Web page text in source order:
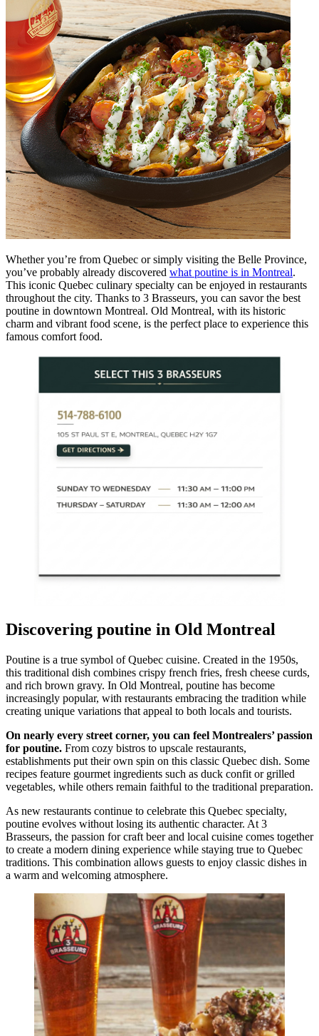
Whether you’re from Quebec or simply visiting the Belle Province,
you’ve probably already discovered what poutine is in Montreal.
This iconic Quebec culinary specialty can be enjoyed in restaurants
throughout the city. Thanks to 3 Brasseurs, you can savor the best
poutine in downtown Montreal. Old Montreal, with its historic
charm and vibrant food scene, is the perfect place to experience this
famous comfort food.
Discovering poutine in Old Montreal
Poutine is a true symbol of Quebec cuisine. Created in the 1950s,
this traditional dish combines crispy french fries, fresh cheese curds,
and rich brown gravy. In Old Montreal, poutine has become
increasingly popular, with restaurants embracing the tradition while
creating unique variations that appeal to both locals and tourists.
On nearly every street corner, you can feel Montrealers’ passion
for poutine. From cozy bistros to upscale restaurants,
establishments put their own spin on this classic Quebec dish. Some
recipes feature gourmet ingredients such as duck confit or grilled
vegetables, while others remain faithful to the traditional preparation.
As new restaurants continue to celebrate this Quebec specialty,
poutine evolves without losing its authentic character. At 3
Brasseurs, the passion for craft beer and local cuisine comes together
to create a modern dining experience while staying true to Quebec
traditions. This combination allows guests to enjoy classic dishes in
a warm and welcoming atmosphere.